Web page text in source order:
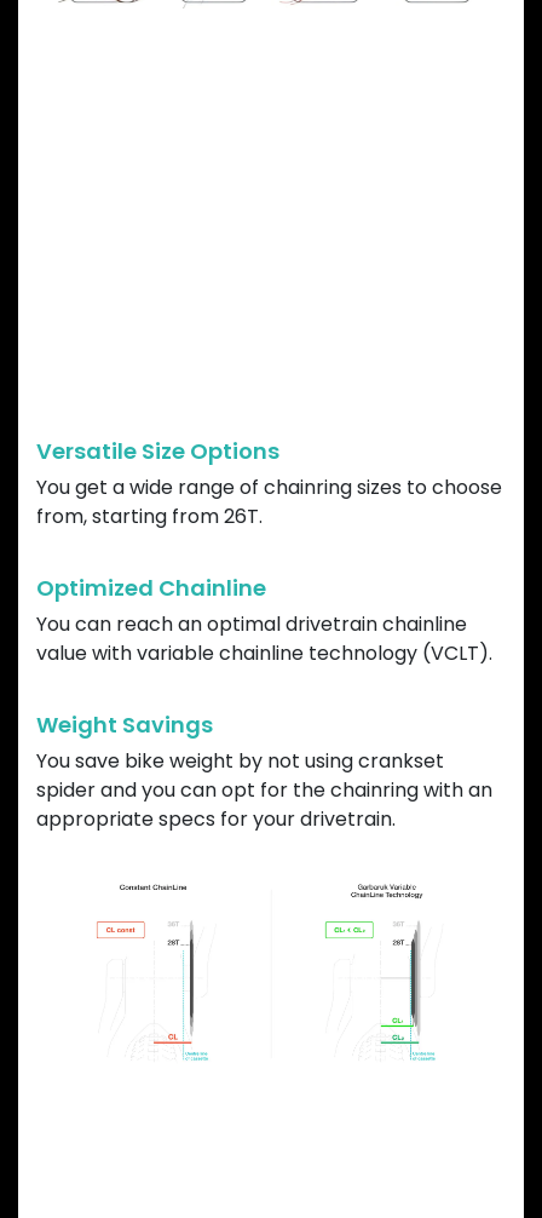
Versatile Size Options
You get a wide range of chainring sizes to choose
from, starting from 26T.
Optimized Chainline
You can reach an optimal drivetrain chainline
value with variable chainline technology (VCLT).
Weight Savings
You save bike weight by not using crankset
spider and you can opt for the chainring with an
appropriate specs for your drivetrain.